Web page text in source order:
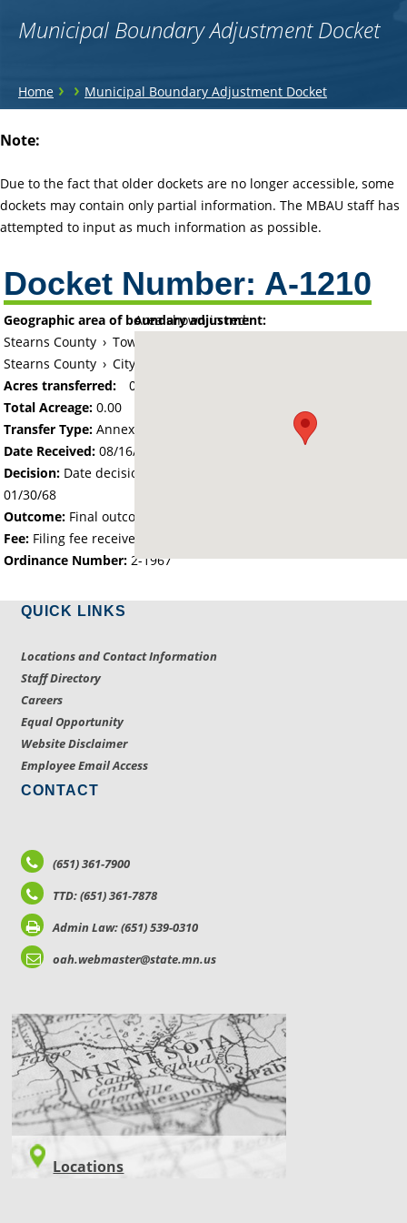
Municipal Boundary Adjustment Docket
You
here
Home › › Municipal Boundary Adjustment Docket
to
Note:
Due to the fact that older dockets are no longer accessible, some
dockets may contain only partial information. The MBAU staff has
attempted to input as much information as possible.
Docket Number: A-1210
Area shown in red:
Geographic area of boundary adjustment:
Stearns County › Township of Paynesville
Stearns County › City of Paynesville
Acres transferred:
0
Total Acreage:0.00
Transfer Type: Annexation by Ordinance
Date Received: 08/16/67
Decision: Date decision regarding the petition was made -
01/30/68
Outcome: Final outcome of the petition - Approved
Fee: Filing fee received with petition - 68.20
Ordinance Number: 2-1967
QUICK LINKS
Locations and Contact Information
Staff Directory
Careers
Equal Opportunity
Website Disclaimer
Employee Email Access
CONTACT
(651) 361-7900
TTD: (651) 361-7878
Admin Law: (651) 539-0310
oah.webmaster@state.mn.us
LOCATIONS
Locations